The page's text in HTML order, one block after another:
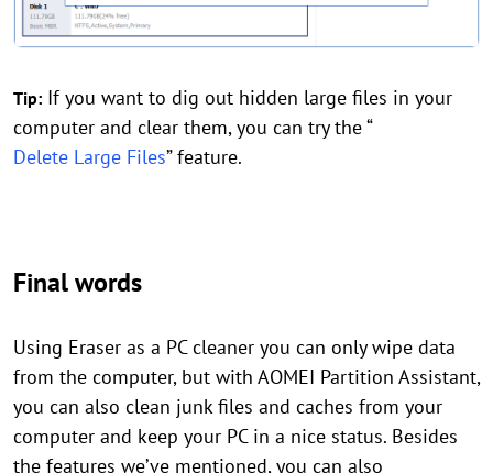
Tip: If you want to dig out hidden large files in your
computer and clear them, you can try the “
Delete Large Files” feature.
Final words
Using Eraser as a PC cleaner you can only wipe data
from the computer, but with AOMEI Partition Assistant,
you can also clean junk files and caches from your
computer and keep your PC in a nice status. Besides
the features we’ve mentioned, you can also